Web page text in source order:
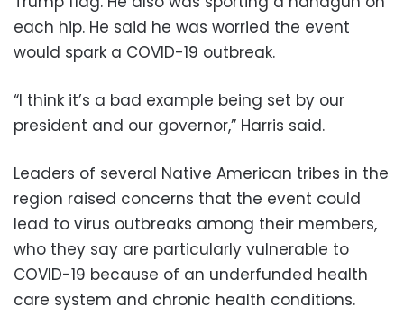
each hip. He said he was worried the event
would spark a COVID-19 outbreak.
“I think it’s a bad example being set by our
president and our governor,” Harris said.
Leaders of several Native American tribes in the
region raised concerns that the event could
lead to virus outbreaks among their members,
who they say are particularly vulnerable to
COVID-19 because of an underfunded health
care system and chronic health conditions.